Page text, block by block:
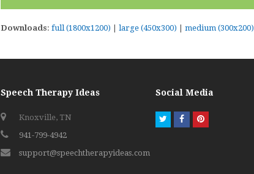
Downloads: full (1800x1200) large (450x300) medium (300x200)
Speech Therapy Ideas
Knoxville, TN
941-799-4942
support@speechtherapyideas.com
Social Media
TwitterFacebookPinterest